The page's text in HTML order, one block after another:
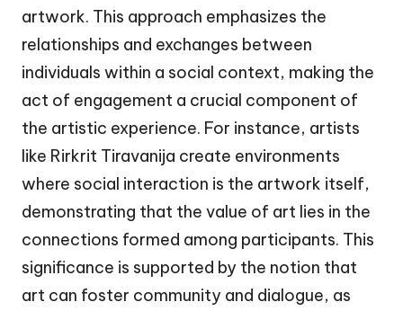
artwork. This approach emphasizes the
relationships and exchanges between
individuals within a social context, making the
act of engagement a crucial component of
the artistic experience. For instance, artists
like Rirkrit Tiravanija create environments
where social interaction is the artwork itself,
demonstrating that the value of art lies in the
connections formed among participants. This
significance is supported by the notion that
art can foster community and dialogue, as